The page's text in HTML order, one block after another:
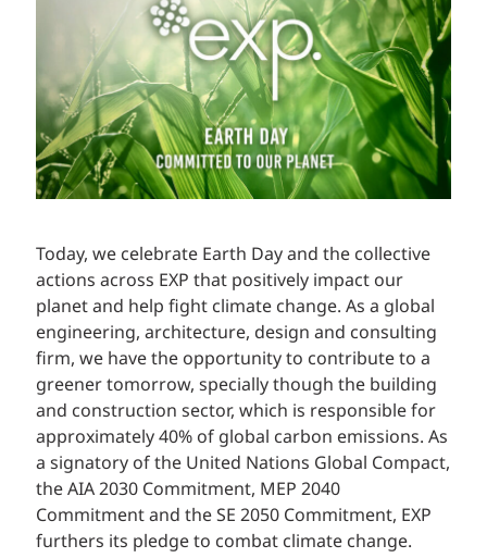
Today, we celebrate Earth Day and the collective
actions across EXP that positively impact our
planet and help fight climate change. As a global
engineering, architecture, design and consulting
firm, we have the opportunity to contribute to a
greener tomorrow, specially though the building
and construction sector, which is responsible for
approximately 40% of global carbon emissions. As
a signatory of the United Nations Global Compact,
the AIA 2030 Commitment, MEP 2040
Commitment and the SE 2050 Commitment, EXP
furthers its pledge to combat climate change.